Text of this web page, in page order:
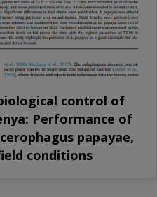
control of
Performance of
papayae,
conditions